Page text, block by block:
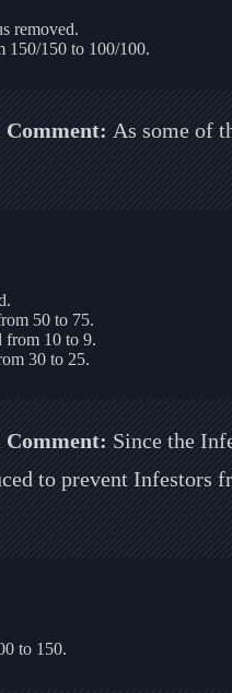
removed.
150/150 to 100/100.
As some of
50 to 75.
from 10 to 9.
30 to 25.
Since the
to prevent
to 150.